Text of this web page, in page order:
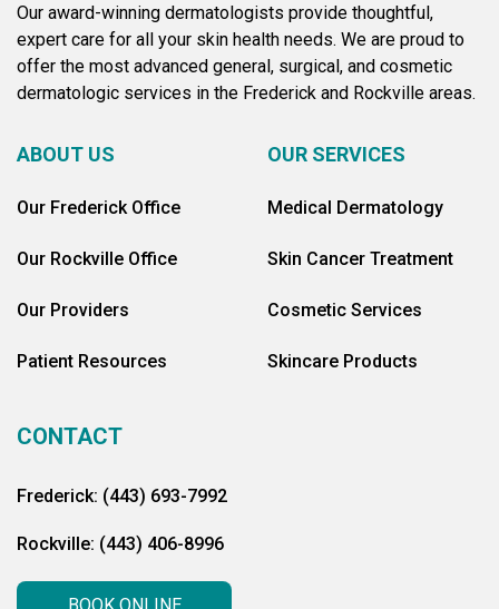
Our award-winning dermatologists provide thoughtful,
expert care for all your skin health needs. We are proud to
offer the most advanced general, surgical, and cosmetic
dermatologic services in the Frederick and Rockville areas.
ABOUT US
Our Frederick Office
Our Rockville Office
Our Providers
Patient Resources
OUR SERVICES
Medical Dermatology
Skin Cancer Treatment
Cosmetic Services
Skincare Products
CONTACT
Frederick: (443) 693-7992
Rockville: (443) 406-8996